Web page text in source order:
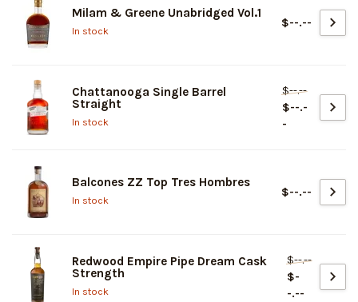
Milam & Greene Unabridged Vol.1
In stock
$--.--
Chattanooga Single Barrel
Straight
In stock
$--.--
$--.-
-
Balcones ZZ Top Tres Hombres
In stock
$--.--
Redwood Empire Pipe Dream Cask
Strength
In stock
$--.--
$-
-.--